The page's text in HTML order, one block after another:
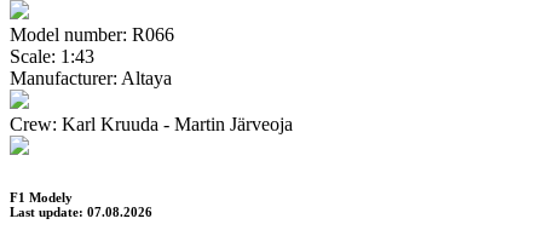
Model number: R066
Scale: 1:43
Manufacturer: Altaya
Crew: Karl Kruuda - Martin Järveoja
F1 Modely
Last update: 07.08.2026